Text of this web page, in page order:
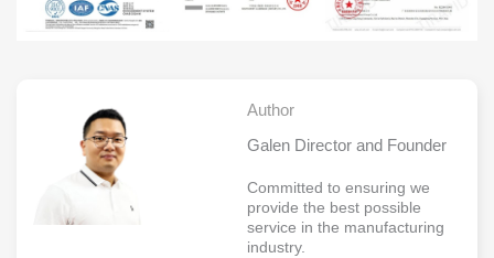
Author
Galen Director and Founder
Committed to ensuring we
provide the best possible
service in the manufacturing
industry.